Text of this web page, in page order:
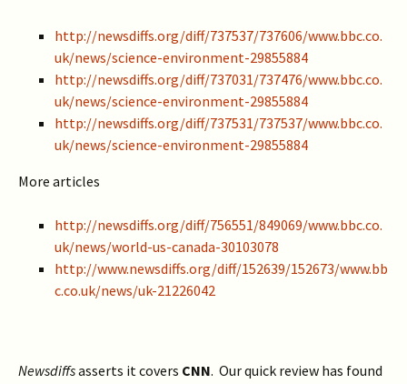
http://newsdiffs.org/diff/737537/737606/www.bbc.co.
uk/news/science-environment-29855884
http://newsdiffs.org/diff/737031/737476/www.bbc.co.
uk/news/science-environment-29855884
http://newsdiffs.org/diff/737531/737537/www.bbc.co.
uk/news/science-environment-29855884
More articles
http://newsdiffs.org/diff/756551/849069/www.bbc.co.
uk/news/world-us-canada-30103078
http://www.newsdiffs.org/diff/152639/152673/www.bb
c.co.uk/news/uk-21226042
Newsdiffsasserts it covers CNN. Our quick review has found